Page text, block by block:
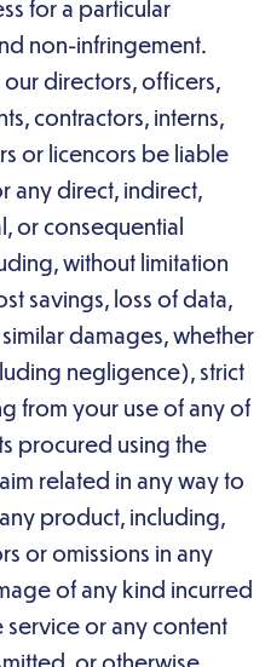
for a particular
non-infringement.
our directors, officers,
contractors, interns,
or licencors be liable
any direct, indirect,
or consequential
without limitation
savings, loss of data,
damages, whether
negligence), strict
from your use of any of
procured using the
related in any way to
product, including,
or omissions in any
of any kind incurred
service or any content